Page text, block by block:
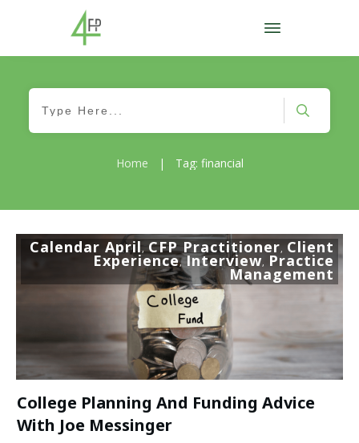
Home | Tag: financial
Calendar April,CFP Practitioner, Client
Experience, Interview, Practice
Management
College Planning And Funding Advice
With Joe Messinger